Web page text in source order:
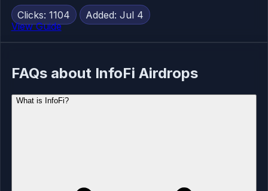
Clicks: 1104
Added: Jul 4
View Guide
FAQs about InfoFi Airdrops
What is InfoFi?